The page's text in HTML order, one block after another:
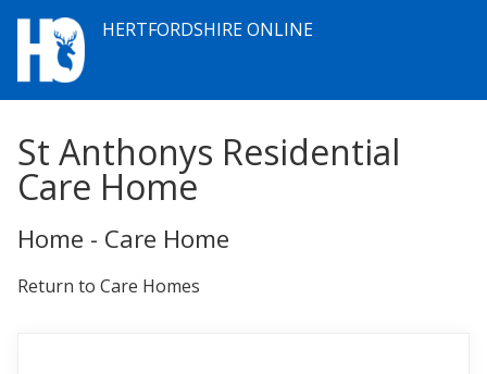
HERTFORDSHIRE ONLINE
St Anthonys Residential
Care Home
Home - Care Home
Return to Care Homes